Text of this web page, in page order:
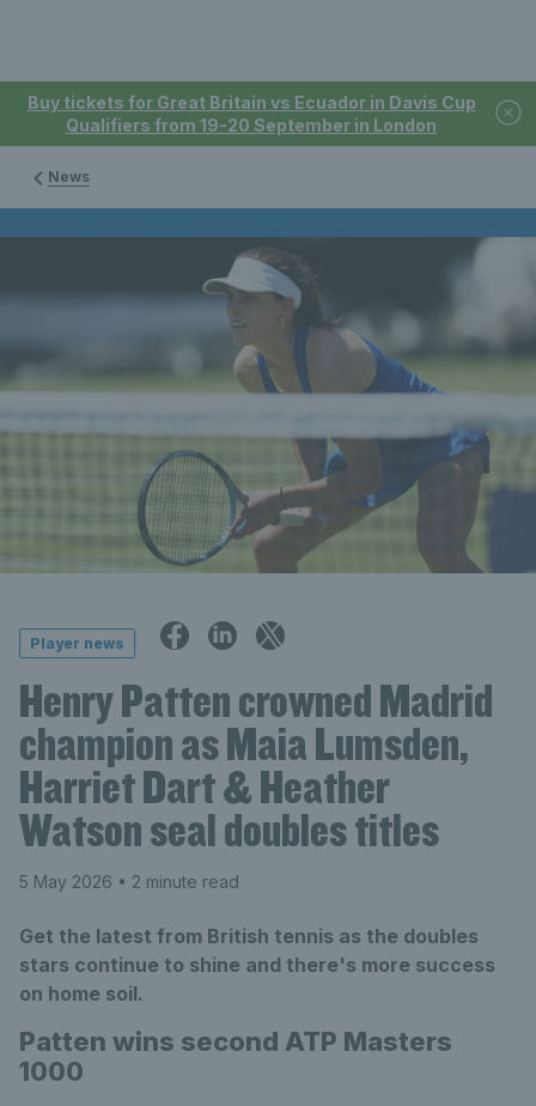
Buy tickets for Great Britain vs Ecuador in Davis Cup
Qualifiers from 19-20 September in London
News
Player news
Henry Patten crowned Madrid
champion as Maia Lumsden,
Harriet Dart & Heather
Watson seal doubles titles
5 May 2026 • 2 minute read
Get the latest from British tennis as the doubles
stars continue to shine and there's more success
on home soil.
Patten wins second ATP Masters
1000